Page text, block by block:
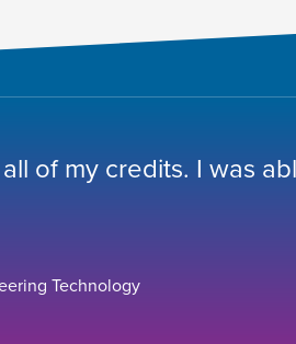
of my credits. I was
Technology